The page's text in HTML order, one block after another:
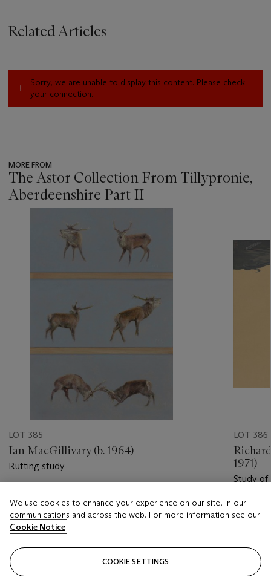
Related Articles
Sorry, we are unable to display this content. Please check
your connection.
MORE FROM
The Astor Collection From Tillypronie,
Aberdeenshire Part II
item_current_of_total_txt
LOT 385
Ian MacGillivary (b. 1964)
Rutting study
GBP 800 - GBP 1,200
Closed
LOT 386
1971)
Study of
Estimate
Closed
We use cookies to enhance your experience on our site, in our
communications and across the web. For more information see our
Cookie Notice
COOKIE SETTINGS